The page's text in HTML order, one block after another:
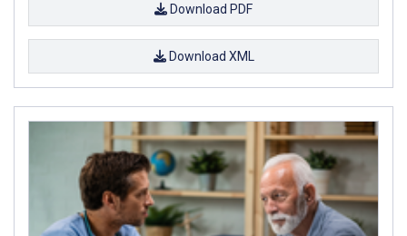
Download PDF
Download XML